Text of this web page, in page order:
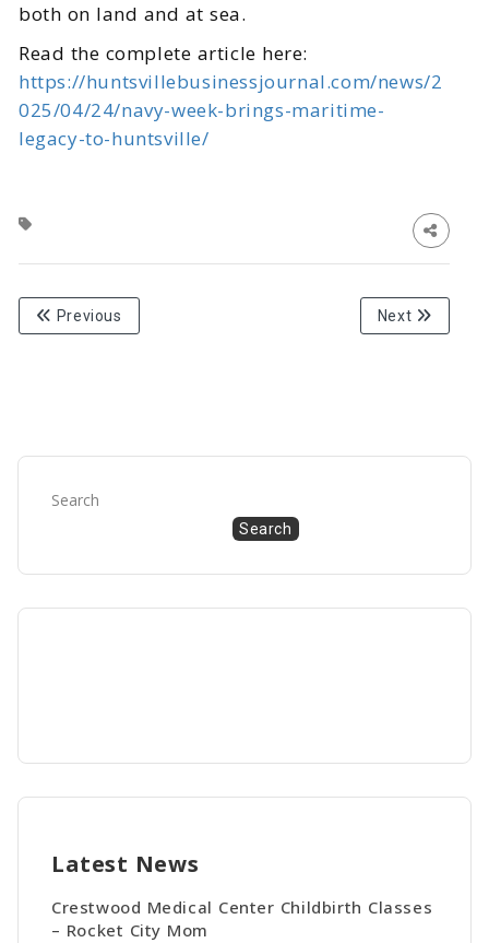
both on land and at sea.
Read the complete article here:
https://huntsvillebusinessjournal.com/news/2
025/04/24/navy-week-brings-maritime-
legacy-to-huntsville/
Previous Next
Search
Search
Latest News
Crestwood Medical Center Childbirth Classes
– Rocket City Mom